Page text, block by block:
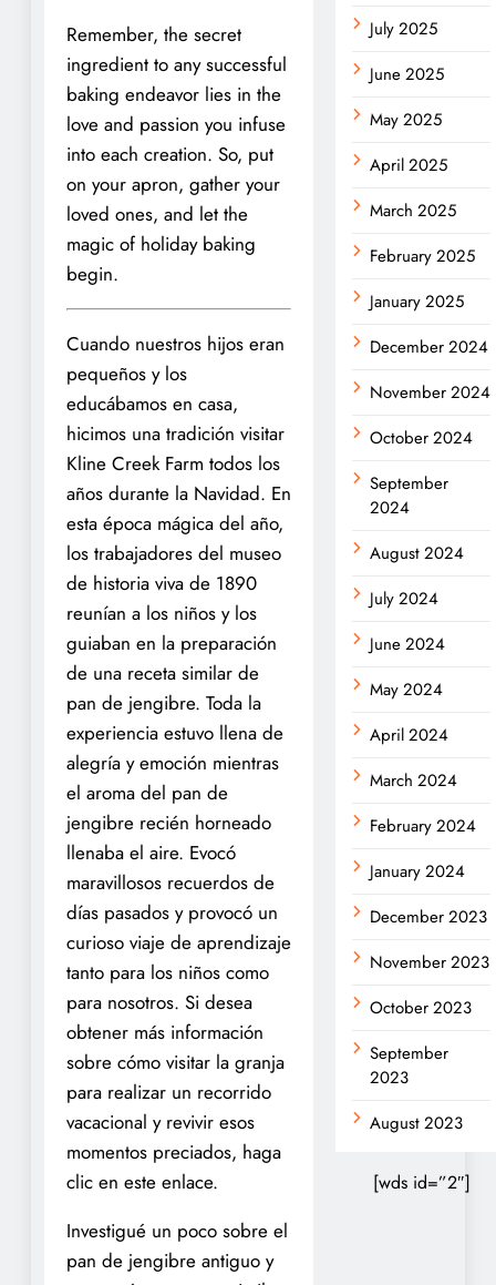
Remember, the secret
ingredient to any successful
baking endeavor lies in the
love and passion you infuse
into each creation. So, put
on your apron, gather your
loved ones, and let the
magic of holiday baking
begin.
Cuando nuestros hijos eran
pequeños y los
educábamos en casa,
hicimos una tradición visitar
Kline Creek Farm todos los
años durante la Navidad. En
esta época mágica del año,
los trabajadores del museo
de historia viva de 1890
reunían a los niños y los
guiaban en la preparación
de una receta similar de
pan de jengibre. Toda la
experiencia estuvo llena de
alegría y emoción mientras
el aroma del pan de
jengibre recién horneado
llenaba el aire. Evocó
maravillosos recuerdos de
días pasados y provocó un
curioso viaje de aprendizaje
tanto para los niños como
para nosotros. Si desea
obtener más información
sobre cómo visitar la granja
para realizar un recorrido
vacacional y revivir esos
momentos preciados, haga
clic en este enlace.
Investigué un poco sobre el
pan de jengibre antiguo y
July 2025
June 2025
May 2025
April 2025
March 2025
February 2025
January 2025
December 2024
November 2024
October 2024
September
2024
August 2024
July 2024
June 2024
May 2024
April 2024
March 2024
February 2024
January 2024
December 2023
November 2023
October 2023
September
2023
August 2023
[wds id=”2″]